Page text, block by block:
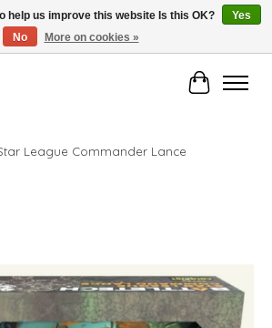
Game Store!
Cart
League Commander Lance
help us improve this website Is this OK?
Yes
No
More on cookies »